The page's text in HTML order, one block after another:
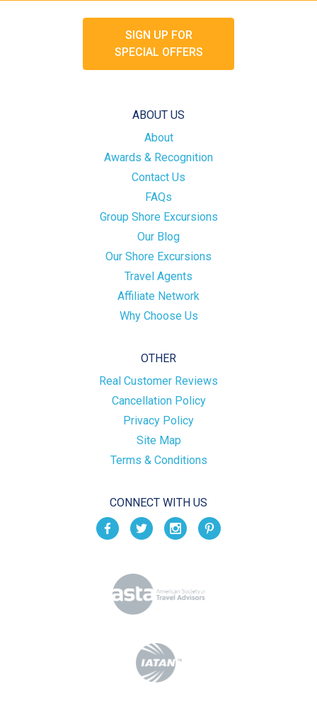
SIGN UP FOR
SPECIAL OFFERS
ABOUT US
About
Awards & Recognition
Contact Us
FAQs
Group Shore Excursions
Our Blog
Our Shore Excursions
Travel Agents
Affiliate Network
Why Choose Us
OTHER
Real Customer Reviews
Cancellation Policy
Privacy Policy
Site Map
Terms & Conditions
CONNECT WITH US